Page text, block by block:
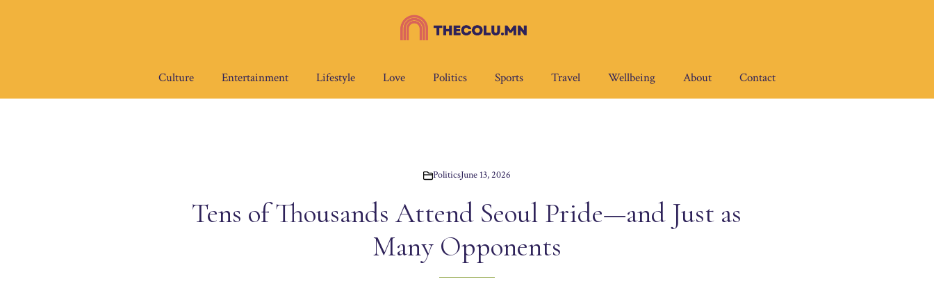
Culture Entertainment Lifestyle Love Politics Sports Travel Wellbeing About Contact
PoliticsJune 13, 2026
Tens of Thousands Attend Seoul Pride—and Just as
Many Opponents